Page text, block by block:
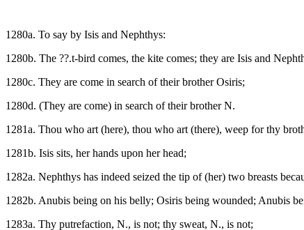
1280a. To say by Isis and Nephthys:
1280b. The ??.t-bird comes, the kite comes; they are Isis and
1280c. They are come in search of their brother Osiris;
1280d. (They are come) in search of their brother N.
1281a. Thou who art (here), thou who art (there), weep for thy
1281b. Isis sits, her hands upon her head;
1282a. Nephthys has indeed seized the tip of (her) two breasts
1282b. Anubis being on his belly; Osiris being wounded; Anubis
1283a. Thy putrefaction, N., is not; thy sweat, N., is not;